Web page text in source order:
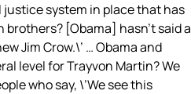
system in place that has
[Obama] hasn’t said a
Jim Crow.\’ … Obama and
level for Trayvon Martin? We
who say, \’We see this